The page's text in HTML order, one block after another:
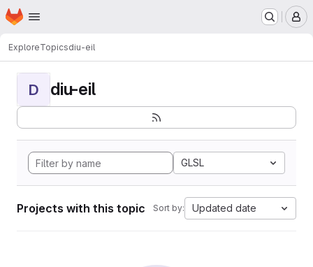
Skip to main content
Homepage
ExploreTopicsdiu-eil
D diu-eil
GLSL
Projects with this topic Sort by: Updated date